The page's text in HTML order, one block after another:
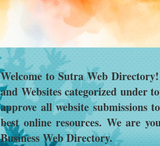
Welcome to Sutra Web
and Websites categorized under
approve all website submissions
best online resources. We are
Business Web Directory.